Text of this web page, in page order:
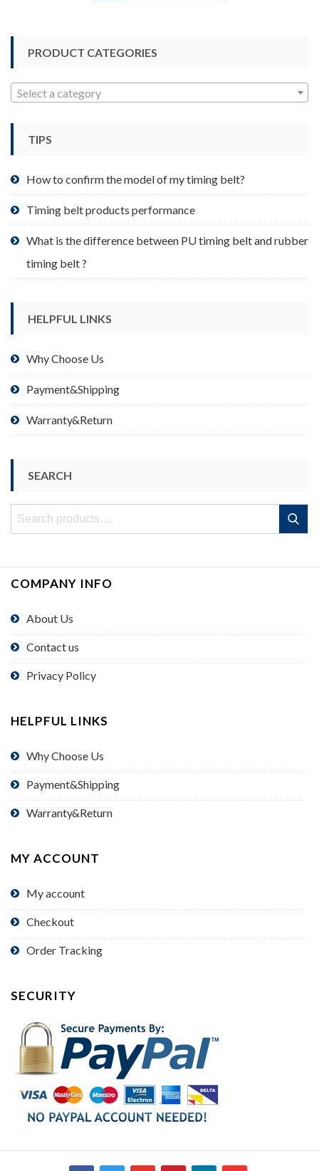
product
page
PRODUCT CATEGORIES
Select a category
TIPS
How to confirm the model of my timing belt?
Timing belt products performance
What is the difference between PU timing belt and rubber
timing belt ?
HELPFUL LINKS
Why Choose Us
Payment&Shipping
Warranty&Return
SEARCH
Search
Search
COMPANY INFO
About Us
Contact us
Privacy Policy
HELPFUL LINKS
Why Choose Us
Payment&Shipping
Warranty&Return
MY ACCOUNT
My account
Checkout
Order Tracking
SECURITY